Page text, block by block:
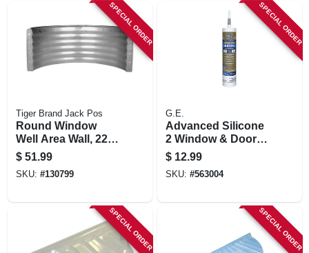
SPECIAL ORDER
Tiger Brand Jack Pos
Round Window
Well Area Wall, 22-
ga. Galvanized
Steel, 12 In.
$ 51.99
SKU: #130799
SPECIAL ORDER
G.E.
Advanced Silicone
2 Window & Door
Sealant, Light Grey,
10.1-oz.
$ 12.99
SKU: #563004
SPECIAL ORDER SPECIAL ORDER